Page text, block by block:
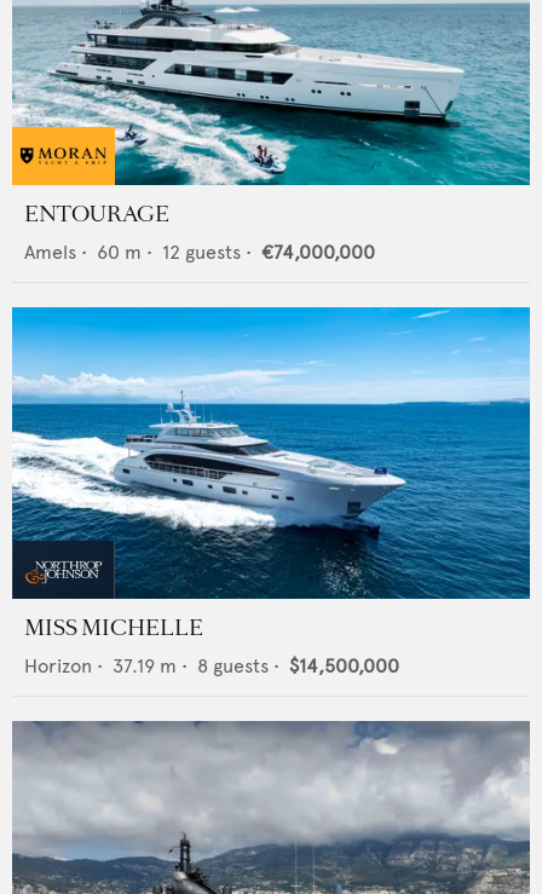
ENTOURAGE
Amels • 60 m • 12 guests • €74,000,000
MISS MICHELLE
Horizon • 37.19 m • 8 guests • $14,500,000